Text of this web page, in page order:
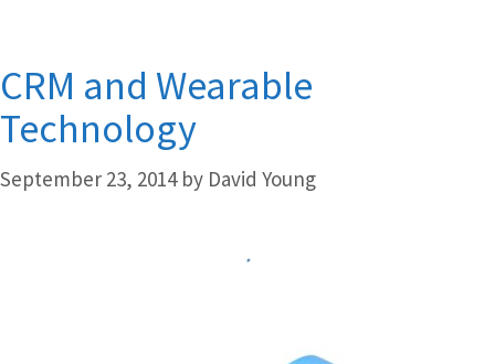
CRM and Wearable
Technology
September 23, 2014 by David Young